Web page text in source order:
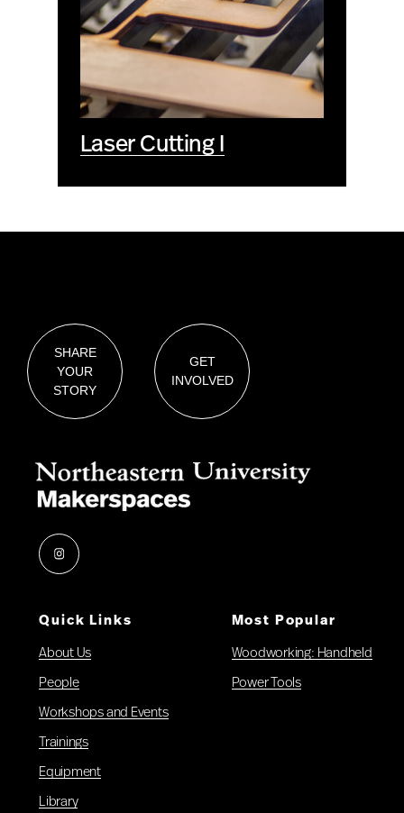
Laser Cutting I
Instagram
Quick Links
About Us
People
Workshops and Events
Trainings
Equipment
Library
Most Popular
Woodworking: Handheld
Power Tools
SHARE
YOUR
STORY
GET
INVOLVED